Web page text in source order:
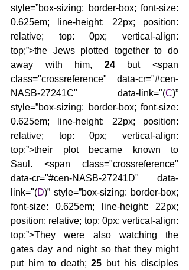
style=”box-sizing: border-box; font-size:
0.625em; line-height: 22px; position:
relative; top: 0px; vertical-align:
top;”>the Jews plotted together to do
away with him, 24 but <span
class="crossreference" data-cr="#cen-
NASB-27241C" data-link="(C)”
style=”box-sizing: border-box; font-size:
0.625em; line-height: 22px; position:
relative; top: 0px; vertical-align:
top;”>their plot became known to
Saul. <span class="crossreference"
data-cr="#cen-NASB-27241D" data-
link="(D)” style=”box-sizing: border-box;
font-size: 0.625em; line-height: 22px;
position: relative; top: 0px; vertical-align:
top;”>They were also watching the
gates day and night so that they might
put him to death; 25 but his disciples